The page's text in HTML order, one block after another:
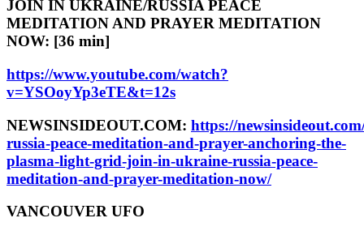
JOIN IN UKRAINE/RUSSIA PEACE
MEDITATION AND PRAYER MEDITATION
NOW: [36 min]
https://www.youtube.com/watch?
v=YSOoyYp3eTE&t=12s
NEWSINSIDEOUT.COM: https://
russia-peace-meditation-and-prayer-anchoring-the-
plasma-light-grid-join-in-ukraine-russia-peace-
meditation-and-prayer-meditation-now/
VANCOUVER UFO